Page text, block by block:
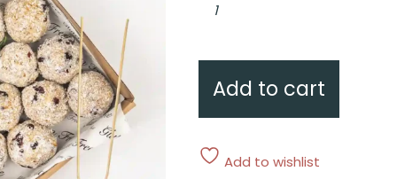
coconut
balls
Add to cart
Add to wishlist